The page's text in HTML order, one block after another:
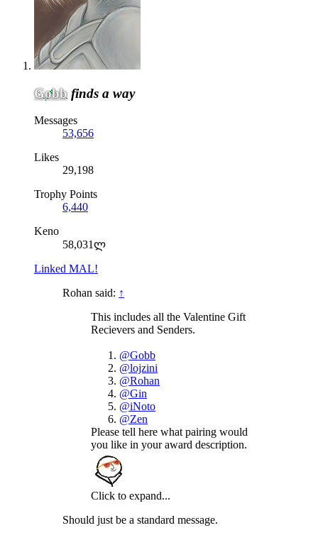
Gobb finds a way
Messages
53,656
Likes
29,198
Trophy Points
6,440
Keno
58,031ლ
Linked MAL!
Rohan said: ↑
This includes all the Valentine Gift
Recievers and Senders.
@Gobb
@lojzini
@Rohan
@Gin
@iNoto
@Zen
Please tell here what pairing would
you like in your award description.
Click to expand...
Should just be a standard message.